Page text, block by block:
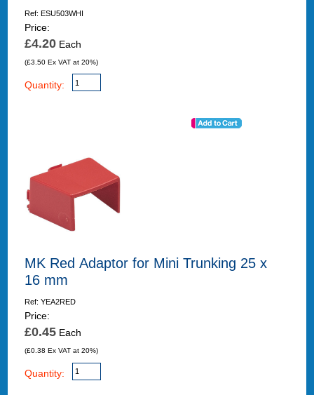
Ref: ESU503WHI
Price:
£4.20Each
(£3.50 Ex VAT at 20%)
Quantity:
MK Red Adaptor for Mini Trunking 25 x
16 mm
Ref: YEA2RED
Price:
£0.45Each
(£0.38 Ex VAT at 20%)
Quantity: